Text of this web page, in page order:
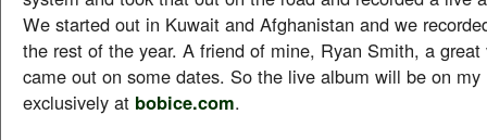
We started out in Kuwait and Afghanistan and we
the rest of the year. A friend of mine, Ryan Smith, a great
came out on some dates. So the live album will be on my
exclusively at bobice.com.